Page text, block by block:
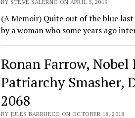
BY STEVE SALERNO ON APRIL 5, 2019
(A Memoir) Quite out of the blue last
by a woman who some years ago
Ronan Farrow,
Patriarchy Smasher,
2068
BY JULES BARRUECO ON OCTOBER 18, 2018